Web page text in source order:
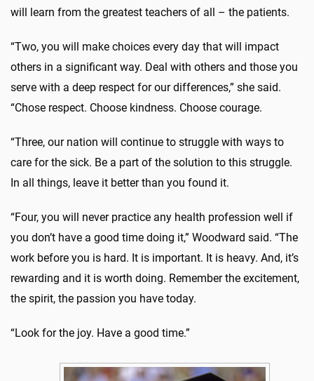
will learn from the greatest teachers of all – the patients.
“Two, you will make choices every day that will impact
others in a significant way. Deal with others and those you
serve with a deep respect for our differences,” she said.
“Chose respect. Choose kindness. Choose courage.
“Three, our nation will continue to struggle with ways to
care for the sick. Be a part of the solution to this struggle.
In all things, leave it better than you found it.
“Four, you will never practice any health profession well if
you don’t have a good time doing it,” Woodward said. “The
work before you is hard. It is important. It is heavy. And, it’s
rewarding and it is worth doing. Remember the excitement,
the spirit, the passion you have today.
“Look for the joy. Have a good time.”